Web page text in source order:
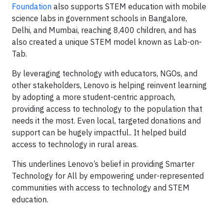
Foundation also supports STEM education with mobile
science labs in government schools in Bangalore,
Delhi, and Mumbai, reaching 8,400 children, and has
also created a unique STEM model known as Lab-on-
Tab.
By leveraging technology with educators, NGOs, and
other stakeholders, Lenovo is helping reinvent learning
by adopting a more student-centric approach,
providing access to technology to the population that
needs it the most. Even local, targeted donations and
support can be hugely impactful.. It helped build
access to technology in rural areas.
This underlines Lenovo’s belief in providing Smarter
Technology for All by empowering under-represented
communities with access to technology and STEM
education.